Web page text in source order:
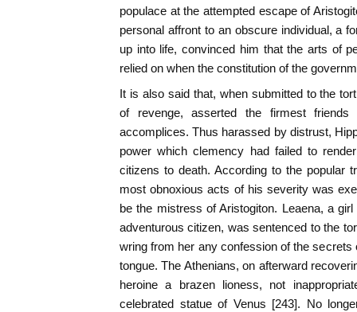
populace at the attempted escape of
personal affront to an obscure individual, a
up into life, convinced him that the arts of
relied on when the constitution of the
It is also said that, when submitted to the
of revenge, asserted the firmest
accomplices. Thus harassed by distrust,
power which clemency had failed to
citizens to death. According to the popular
most obnoxious acts of his severity was
be the mistress of Aristogiton. Leaena, a
adventurous citizen, was sentenced to the
wring from her any confession of the secrets
tongue. The Athenians, on afterward
heroine a brazen lioness, not
celebrated statue of Venus [243]. No